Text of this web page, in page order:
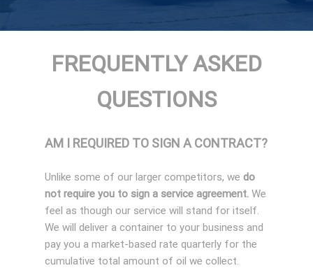
FREQUENTLY ASKED
QUESTIONS
AM I REQUIRED TO SIGN A CONTRACT?
Unlike some of our larger competitors, we do
not require you to sign a service agreement. We
feel as though our service will stand for itself.
We will deliver a container to your business and
pay you a market-based rate quarterly for the
cumulative total amount of oil we collect.